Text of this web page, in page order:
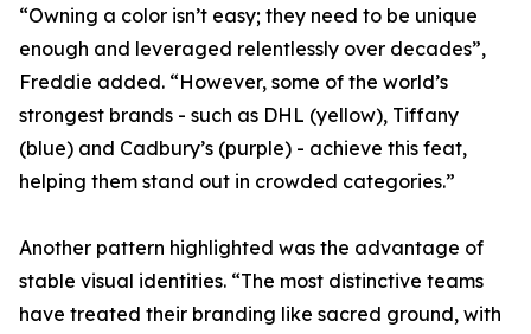
“Owning a color isn’t easy; they need to be unique
enough and leveraged relentlessly over decades”,
Freddie added. “However, some of the world’s
strongest brands - such as DHL (yellow), Tiffany
(blue) and Cadbury’s (purple) - achieve this feat,
helping them stand out in crowded categories.”
Another pattern highlighted was the advantage of
stable visual identities. “The most distinctive teams
have treated their branding like sacred ground, with